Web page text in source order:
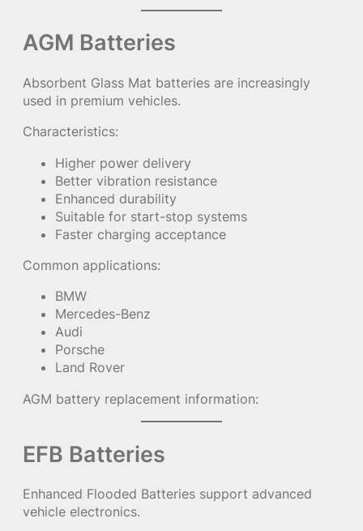
AGM Batteries
Absorbent Glass Mat batteries are increasingly
used in premium vehicles.
Characteristics:
Higher power delivery
Better vibration resistance
Enhanced durability
Suitable for start-stop systems
Faster charging acceptance
Common applications:
BMW
Mercedes-Benz
Audi
Porsche
Land Rover
AGM battery replacement information:
EFB Batteries
Enhanced Flooded Batteries support advanced
vehicle electronics.